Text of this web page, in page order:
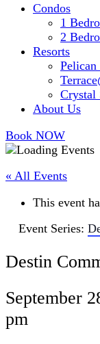
Condos
1
2
Resorts
Pelican
Crystal
About Us
Book NOW
« All Events
This event
Event Series:
Destin
September
pm